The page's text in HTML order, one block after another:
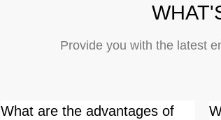
Provide you with the latest
What are the advantages of